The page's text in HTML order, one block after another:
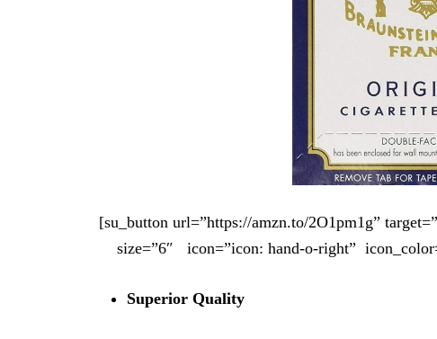
[su_button url=”https://amzn.to/2O1pm1g”
size=”6″ icon=”icon: hand-o-right”
Superior Quality